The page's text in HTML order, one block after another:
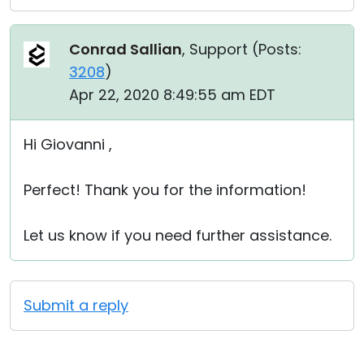
Conrad Sallian, Support (Posts:
3208)
Apr 22, 2020 8:49:55 am EDT
Hi Giovanni ,
Perfect! Thank you for the information!
Let us know if you need further assistance.
Submit a reply